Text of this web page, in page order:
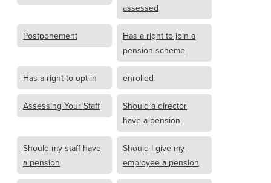
assessed
Postponement
Has a right to join a
pension scheme
Has a right to opt in enrolled
Assessing Your Staff
Should a director
have a pension
Should my staff have
a pension
Should I give my
employee a pension